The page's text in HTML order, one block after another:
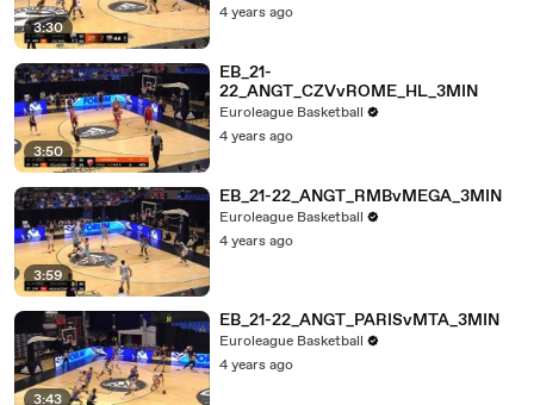
3:30
4 years ago
3:50
EB_21-
22_ANGT_CZVvROME_HL_3MIN
Euroleague Basketball
4 years ago
3:59
EB_21-22_ANGT_RMBvMEGA_3MIN
Euroleague Basketball
4 years ago
3:43
EB_21-22_ANGT_PARISvMTA_3MIN
Euroleague Basketball
4 years ago